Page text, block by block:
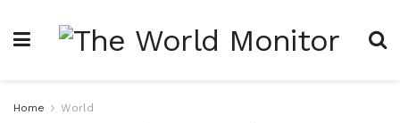
Home World